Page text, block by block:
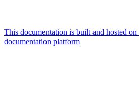
This documentation is built and hosted
documentation platform